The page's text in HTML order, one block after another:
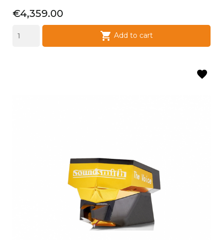
Price
€4,359.00
 Add to cart
favorite